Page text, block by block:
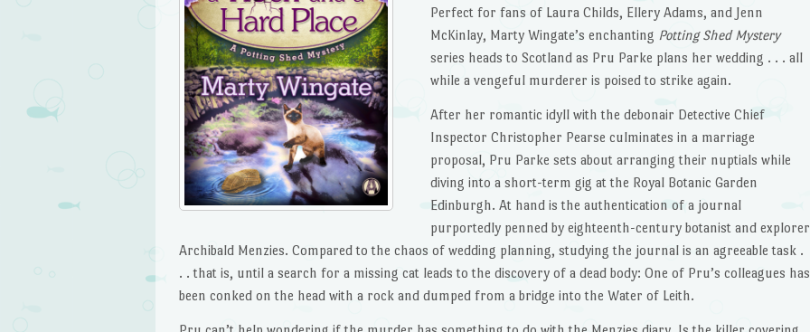
Perfect for fans of Laura Childs, Ellery Adams, and Jenn
McKinlay, Marty Wingate’s enchanting Potting Shed Mystery
series heads to Scotland as Pru Parke plans her wedding . . . all
while a vengeful murderer is poised to strike again.
After her romantic idyll with the debonair Detective Chief
Inspector Christopher Pearse culminates in a marriage
proposal, Pru Parke sets about arranging their nuptials while
diving into a short-term gig at the Royal Botanic Garden
Edinburgh. At hand is the authentication of a journal
purportedly penned by eighteenth-century botanist and explorer
Archibald Menzies. Compared to the chaos of wedding planning, studying the journal is an agreeable task .
. . that is, until a search for a missing cat leads to the discovery of a dead body: One of Pru’s colleagues has
been conked on the head with a rock and dumped from a bridge into the Water of Leith.